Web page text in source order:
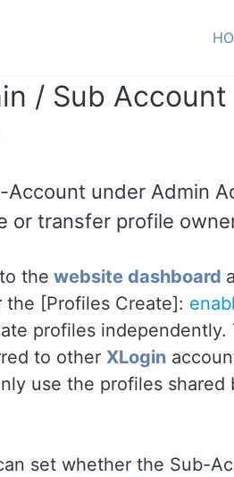
/ Sub
Account under Admin
or transfer profile
the website dashboard
[Profiles Create]:
profiles
to other XLogin
use the profiles
set whether the Sub-